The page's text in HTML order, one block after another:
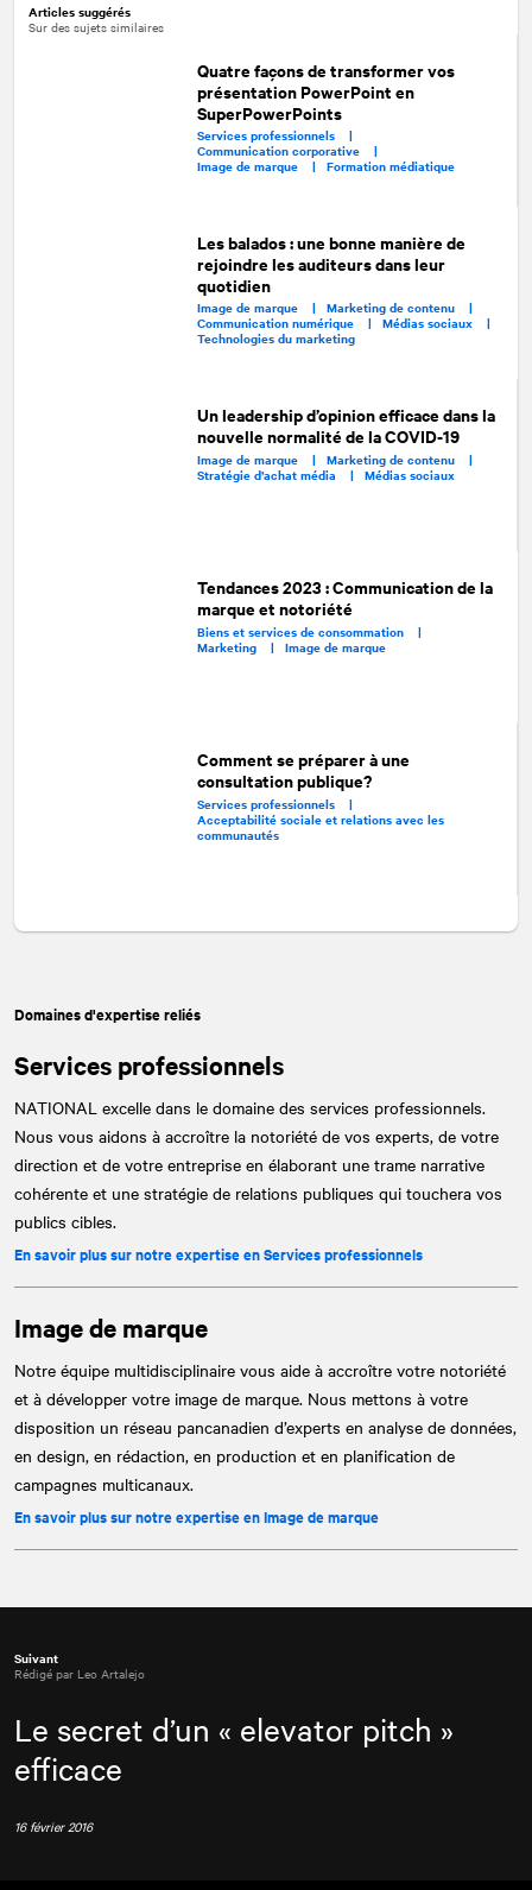
Articles suggérés
Sur des sujets similaires
Quatre façons de transformer vos
présentation PowerPoint en
SuperPowerPoints
Services professionnels |
Communication corporative |
Image de marque | Formation médiatique
Les balados : une bonne manière de
rejoindre les auditeurs dans leur
quotidien
Image de marque |Marketing de contenu |
Communication numérique |Médias sociaux |
Technologies du marketing
Un leadership d’opinion efficace dans la
nouvelle normalité de la COVID-19
Image de marque | Marketing de contenu |
Stratégie d’achat média | Médias sociaux
Tendances 2023 : Communication de la
marque et notoriété
Biens et services de consommation |
Marketing |Image de marque
Comment se préparer à une
consultation publique?
Services professionnels |
Acceptabilité sociale et relations avec les
communautés
Domaines d'expertise reliés
Services professionnels
NATIONAL excelle dans le domaine des services professionnels.
Nous vous aidons à accroître la notoriété de vos experts, de votre
direction et de votre entreprise en élaborant une trame narrative
cohérente et une stratégie de relations publiques qui touchera vos
publics cibles.
En savoir plus sur notre expertise en Services professionnels
Image de marque
Notre équipe multidisciplinaire vous aide à accroître votre notoriété
et à développer votre image de marque. Nous mettons à votre
disposition un réseau pancanadien d’experts en analyse de données,
en design, en rédaction, en production et en planification de
campagnes multicanaux.
En savoir plus sur notre expertise en Image de marque
Suivant
Rédigé par Leo Artalejo
Le secret d’un « elevator pitch »
efficace
16 février 2016